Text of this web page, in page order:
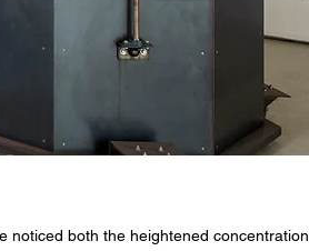
noticed both the heightened concentration